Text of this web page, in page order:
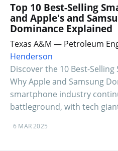
Top 10 Best-Selling
and Apple's and
Dominance Explained
Texas A&M — Petroleum
Henderson
Discover the 10 Best-
Why Apple and Samsung
smartphone industry
battleground, with tech
6 MAR 2025